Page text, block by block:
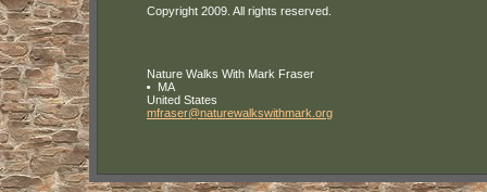
Copyright 2009. All rights reserved.
Nature Walks With Mark Fraser
MA
United States
mfraser@naturewa lkswithmark .org